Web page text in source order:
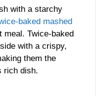
with a starchy
baked mashed
meal. Twice-baked
with a crispy,
them the
rich dish.